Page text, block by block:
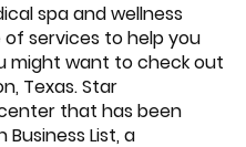
spa and wellness
services to help you
might want to check out
Texas. Star
that has been
List, a